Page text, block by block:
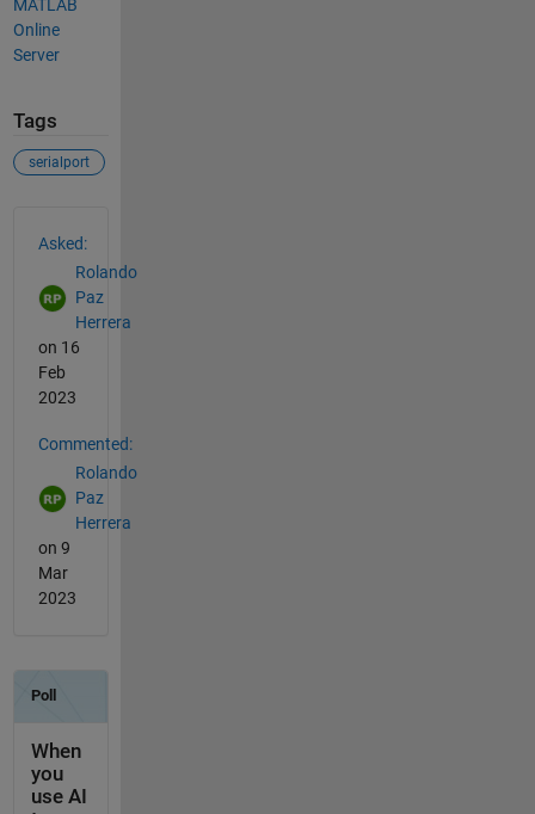
MATLAB
Online
Server
Tags
serialport
Asked:
Rolando
Paz
Herrera
on 16
Feb
2023
Commented:
Rolando
Paz
Herrera
on 9
Mar
2023